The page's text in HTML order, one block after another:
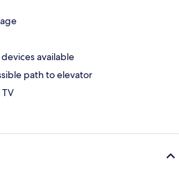
available
path to elevator